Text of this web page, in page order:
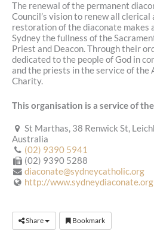
The renewal of the permanent
Council’s vision to renew all
restoration of the diaconate makes
Sydney the fullness of the
Priest and Deacon. Through their
dedicated to the people of God in
and the priests in the service of the
Charity.
This organisation is a service of
St Marthas, 38 Renwick St,
Australia
(02) 9390 5941
(02) 9390 5288
diaconate@sydneycatholic.org
http://www.sydneydiaconate.org
Share Bookmark